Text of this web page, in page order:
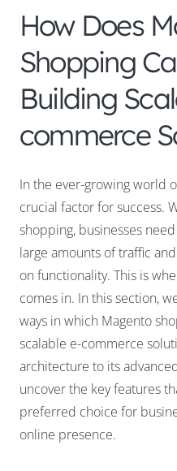
How Does
Shopping
Building
commerce
In the ever-growing world
crucial factor for success.
shopping, businesses
large amounts of traffic
on functionality. This is
comes in. In this section,
ways in which Magento
scalable e-commerce
architecture to its
uncover the key features
preferred choice for
online presence.